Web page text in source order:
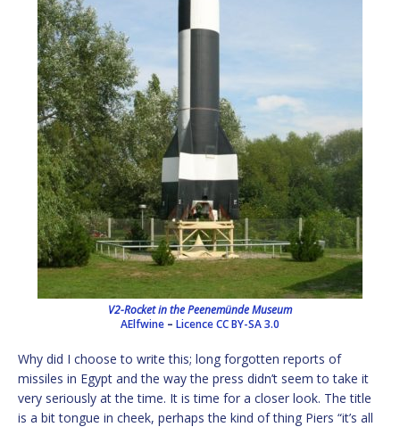
V2-Rocket in the Peenemünde Museum
AElfwine – LicenceCC BY-SA 3.0
Why did I choose to write this; long forgotten reports of
missiles in Egypt and the way the press didn’t seem to take it
very seriously at the time. It is time for a closer look. The title
is a bit tongue in cheek, perhaps the kind of thing Piers “it’s all